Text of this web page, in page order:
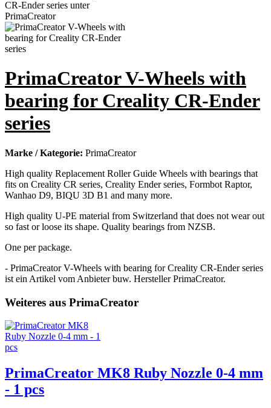
PrimaCreator V-Wheels with
bearing for Creality CR-Ender
series
Marke / Kategorie: PrimaCreator
High quality Replacement Roller Guide Wheels with bearings that
fits on Creality CR series, Creality Ender series, Formbot Raptor,
Wanhao D9, BIQU 3D B1 and many more.
High quality U-PE material from Switzerland that does not wear out
so fast or loose its shape. Quality bearings from NZSB.
One per package.
- PrimaCreator V-Wheels with bearing for Creality CR-Ender series
ist ein Artikel vom Anbieter buw. Hersteller PrimaCreator.
Weiteres aus PrimaCreator
PrimaCreator MK8 Ruby Nozzle 0-4 mm
- 1 pcs